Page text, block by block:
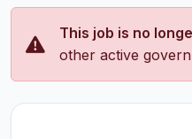
This job is no
other active